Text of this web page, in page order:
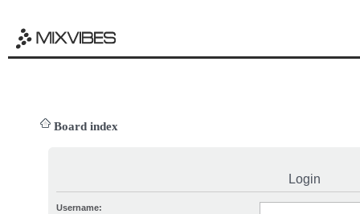
Board index
Login
Username: